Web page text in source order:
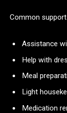
Common
Assistance
Help with
Meal
Light
Medication